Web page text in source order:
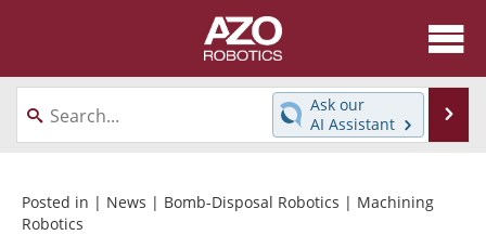
About
News
Directory
eBooks
Ask our
AI Assistant
Posted in | News | Bomb-Disposal Robotics | Machining
Robotics